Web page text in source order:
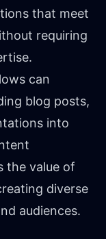
that meet
requiring
can
blog posts,
into
the value of
diverse
audiences.